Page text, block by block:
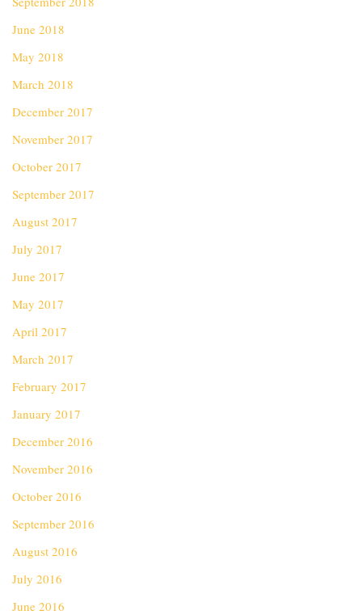
June 2018
May 2018
March 2018
December 2017
November 2017
October 2017
September 2017
August 2017
July 2017
June 2017
May 2017
April 2017
March 2017
February 2017
January 2017
December 2016
November 2016
October 2016
September 2016
August 2016
July 2016
June 2016